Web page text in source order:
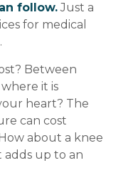
follow.Just a
for medical
Between
it is
heart? The
can cost
about a knee
up to an